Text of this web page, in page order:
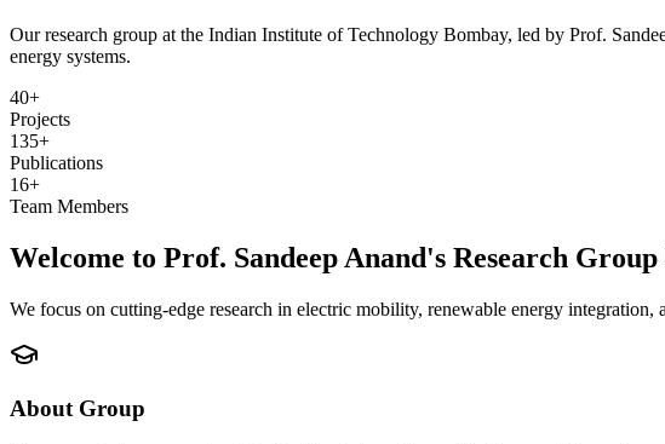
Our research group at the Indian Institute of Technology Bombay, led by Prof.
energy systems.
40+
Projects
135+
Publications
16+
Team Members
Welcome to Prof. Sandeep Anand's Research
We focus on cutting-edge research in electric mobility, renewable energy
About Group